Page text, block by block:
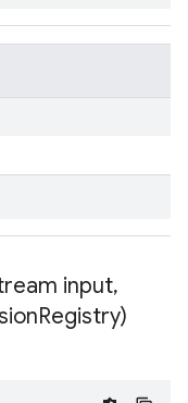
input,
Registry)